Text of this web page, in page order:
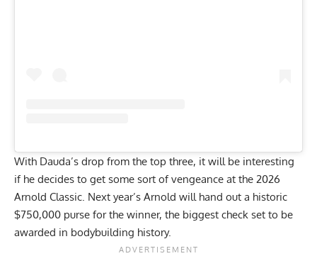
With Dauda’s drop from the top three, it will be interesting
if he decides to get some sort of vengeance at the 2026
Arnold Classic. Next year’s Arnold will hand out a historic
$750,000 purse for the winner, the biggest check set to be
awarded in bodybuilding history.